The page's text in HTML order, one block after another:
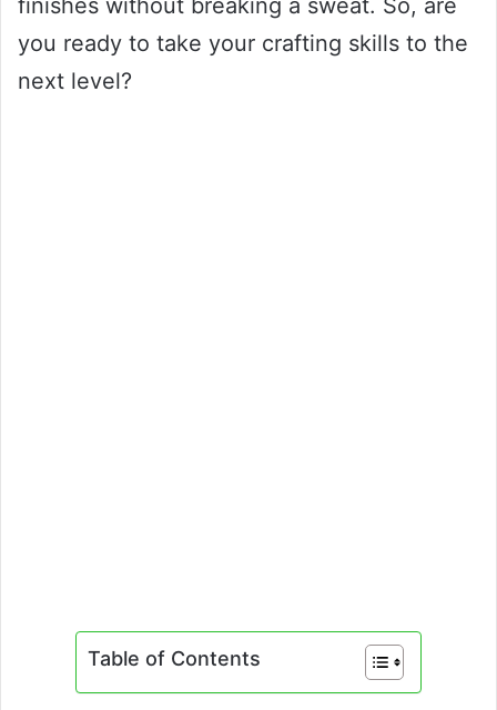
you ready to take your crafting skills to the
next level?
Table of Contents